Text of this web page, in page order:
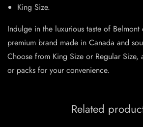
King Size.
Indulge in the luxurious taste of Belmont
premium brand made in Canada and
Choose from King Size or Regular Size,
or packs for your convenience.
Related